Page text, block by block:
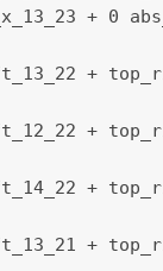
+ 0
+
+
+
+